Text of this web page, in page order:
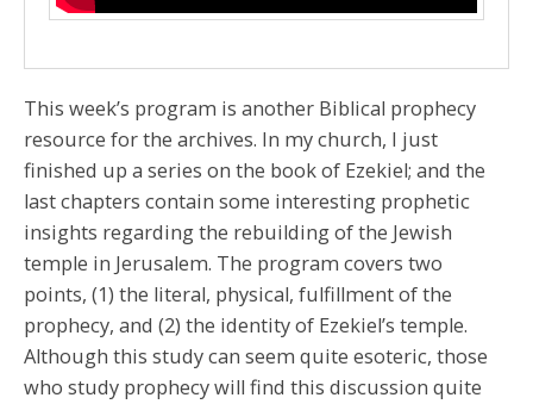
This week’s program is another Biblical prophecy
resource for the archives. In my church, I just
finished up a series on the book of Ezekiel; and the
last chapters contain some interesting prophetic
insights regarding the rebuilding of the Jewish
temple in Jerusalem. The program covers two
points, (1) the literal, physical, fulfillment of the
prophecy, and (2) the identity of Ezekiel’s temple.
Although this study can seem quite esoteric, those
who study prophecy will find this discussion quite